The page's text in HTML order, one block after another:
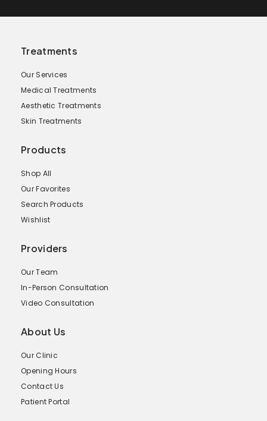
Treatments
Our Services
Medical Treatments
Aesthetic Treatments
Skin Treatments
Products
Shop All
Our Favorites
Search Products
Wishlist
Providers
Our Team
In-Person Consultation
Video Consultation
About Us
Our Clinic
Opening Hours
Contact Us
Patient Portal